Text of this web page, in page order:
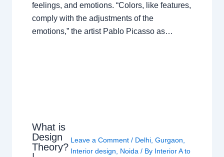
feelings, and emotions. “Colors, like features,
comply with the adjustments of the
emotions,” the artist Pablo Picasso as…
What is
Design
Theory?
Leave a Comment / Delhi, Gurgaon
Interior design
Noida / By Interior A to